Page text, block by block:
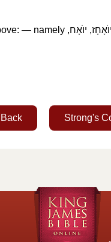
— namely יוֺאָח,
Strong's